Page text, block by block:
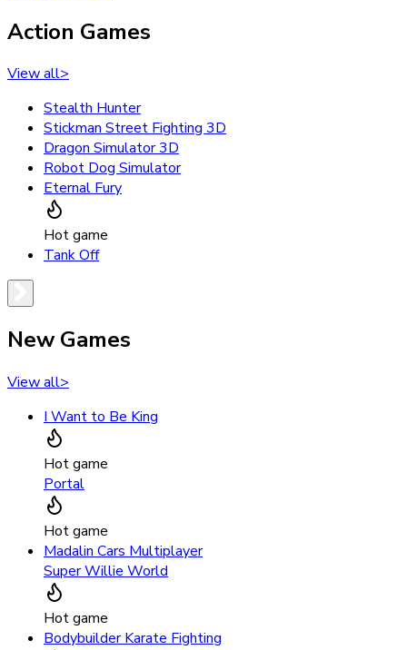
Action Games
View all>
Stealth Hunter
Stickman Street Fighting 3D
Dragon Simulator 3D
Robot Dog Simulator
Eternal Fury
Hot game
Tank Off
New Games
View all>
I Want to Be King
Hot game
Portal
Hot game
Madalin Cars Multiplayer
Super Willie World
Hot game
Bodybuilder Karate Fighting